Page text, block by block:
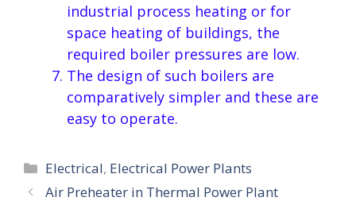
industrial process heating or for
space heating of buildings, the
required boiler pressures are low.
The design of such boilers are
comparatively simpler and these are
easy to operate.
Categories
Electrical, Electrical Power Plants
Air Preheater in Thermal Power Plant